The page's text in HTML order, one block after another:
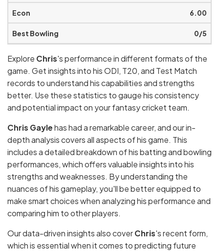
6.00
0/5
Explore Chris's performance in different formats of the
game. Get insights into his ODI, T20, and Test Match
records to understand his capabilities and strengths
better. Use these statistics to gauge his consistency
and potential impact on your fantasy cricket team.
Chris Gaylehas had a remarkable career, and our in-
depth analysis covers all aspects of his game. This
includes a detailed breakdown of his batting and bowling
performances, which offers valuable insights into his
strengths and weaknesses. By understanding the
nuances of his gameplay, you'll be better equipped to
make smart choices when analyzing his performance and
comparing him to other players.
Our data-driven insights also coverChris's recent form,
which is essential when it comes to predicting future